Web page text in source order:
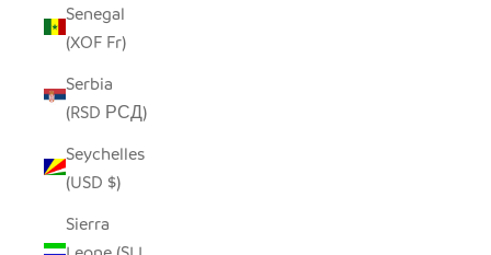
Senegal
(XOF Fr)
Serbia
(RSD РСД)
Seychelles
(USD $)
Sierra